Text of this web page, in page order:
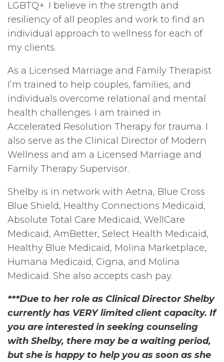
LGBTQ+. I believe in the strength and
resiliency of all peoples and work to find an
individual approach to wellness for each of
my clients.
As a Licensed Marriage and Family Therapist
I’m trained to help couples, families, and
individuals overcome relational and mental
health challenges. I am trained in
Accelerated Resolution Therapy for trauma. I
also serve as the Clinical Director of Modern
Wellness and am a Licensed Marriage and
Family Therapy Supervisor.
Shelby is in network with Aetna, Blue Cross
Blue Shield, Healthy Connections Medicaid,
Absolute Total Care Medicaid, WellCare
Medicaid, AmBetter, Select Health Medicaid,
Healthy Blue Medicaid, Molina Marketplace,
Humana Medicaid, Cigna, and Molina
Medicaid. She also accepts cash pay.
***Due to her role as Clinical Director Shelby
currently has VERY limited client capacity. If
you are interested in seeking counseling
with Shelby, there may be a waiting period,
but she is happy to help you as soon as she